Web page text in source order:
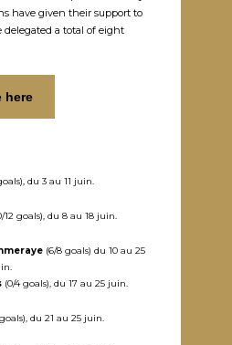
have given their support to
a total of eight
here
du 3 au 11 juin.
12 goals), du 8 au 18 juin.
(6/8 goals) du 10 au 25
(0/4 goals), du 17 au 25 juin.
goals), du 21 au 25 juin.